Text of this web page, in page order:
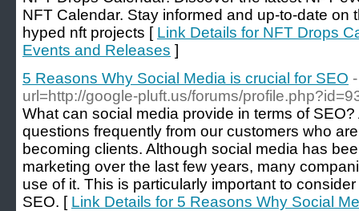
NFT Calendar. Stay informed and up-to-date on
hyped nft projects [ Link Details for NFT Drops
Events and Releases ]
5 Reasons Why Social Media is crucial for SEO
url=http://google-pluft.us/forums/
What can social media provide in terms of
questions frequently from our customers who
becoming clients. Although social media has
marketing over the last few years, many
use of it. This is particularly important to
SEO. [ Link Details for 5 Reasons Why Social